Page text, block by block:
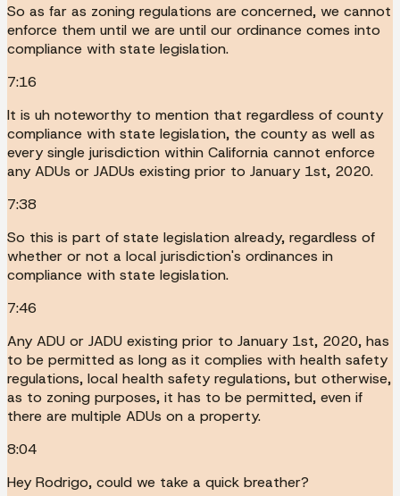
So as far as zoning regulations are concerned, we cannot
enforce them until we are until our ordinance comes into
compliance with state legislation.
7:16
It is uh noteworthy to mention that regardless of county
compliance with state legislation, the county as well as
every single jurisdiction within California cannot enforce
any ADUs or JADUs existing prior to January 1st, 2020.
7:38
So this is part of state legislation already, regardless of
whether or not a local jurisdiction's ordinances in
compliance with state legislation.
7:46
Any ADU or JADU existing prior to January 1st, 2020, has
to be permitted as long as it complies with health safety
regulations, local health safety regulations, but otherwise,
as to zoning purposes, it has to be permitted, even if
there are multiple ADUs on a property.
8:04
Hey Rodrigo, could we take a quick breather?